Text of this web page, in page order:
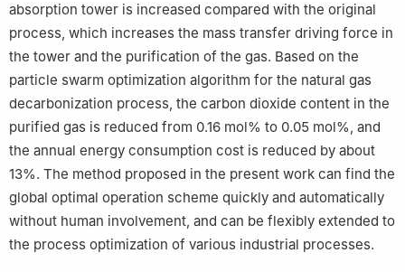
absorption tower is increased compared with the original
process, which increases the mass transfer driving force in
the tower and the purification of the gas. Based on the
particle swarm optimization algorithm for the natural gas
decarbonization process, the carbon dioxide content in the
purified gas is reduced from 0.16 mol% to 0.05 mol%, and
the annual energy consumption cost is reduced by about
13%. The method proposed in the present work can find the
global optimal operation scheme quickly and automatically
without human involvement, and can be flexibly extended to
the process optimization of various industrial processes.